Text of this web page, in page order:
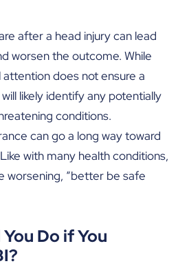
after a head injury can lead
worsen the outcome. While
does not ensure a
likely identify any potentially
conditions.
can go a long way toward
with many health conditions,
worsening, “better be safe
Do if You